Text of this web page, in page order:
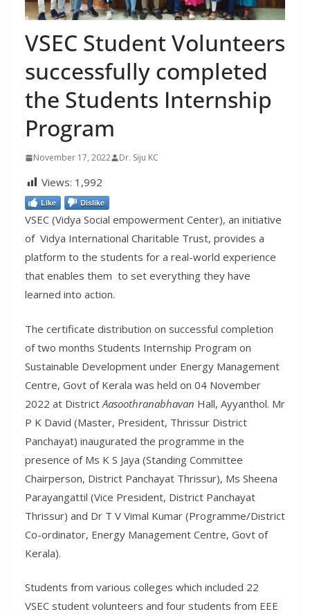
VSEC Student Volunteers
successfully completed
the Students Internship
Program
November 17, 2022 Dr. Siju KC
Views: 1,992
Like Dislike
VSEC (Vidya Social empowerment Center), an initiative
of Vidya International Charitable Trust, provides a
platform to the students for a real-world experience
that enables them to set everything they have
learned into action.
The certificate distribution on successful completion
of two months Students Internship Program on
Sustainable Development under Energy Management
Centre, Govt of Kerala was held on 04 November
2022 at District Aasoothranabhavan Hall, Ayyanthol. Mr
P K David (Master, President, Thrissur District
Panchayat) inaugurated the programme in the
presence of Ms K S Jaya (Standing Committee
Chairperson, District Panchayat Thrissur), Ms Sheena
Parayangattil (Vice President, District Panchayat
Thrissur) and Dr T V Vimal Kumar (Programme/District
Co-ordinator, Energy Management Centre, Govt of
Kerala).
Students from various colleges which included 22
VSEC student volunteers and four students from EEE